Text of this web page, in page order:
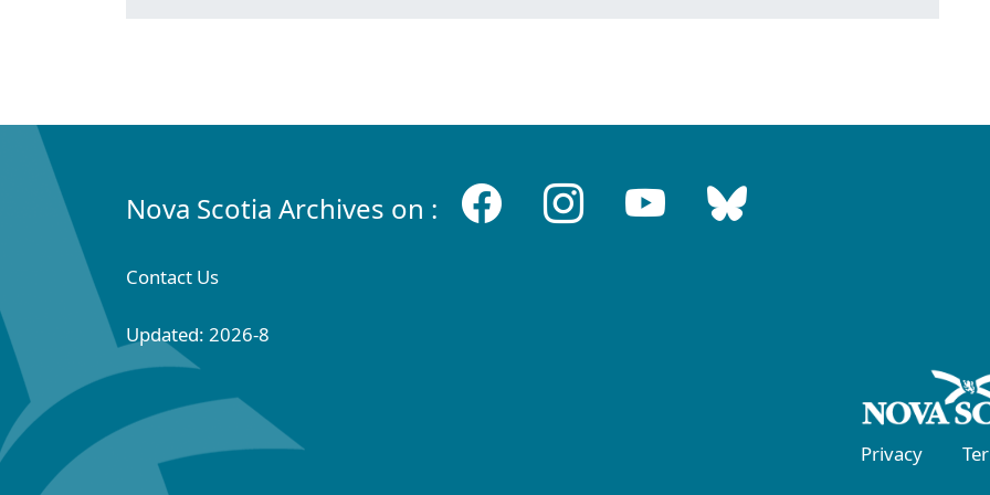
Nova Scotia Archives on :
Contact Us
Updated: 2026-8
Privacy